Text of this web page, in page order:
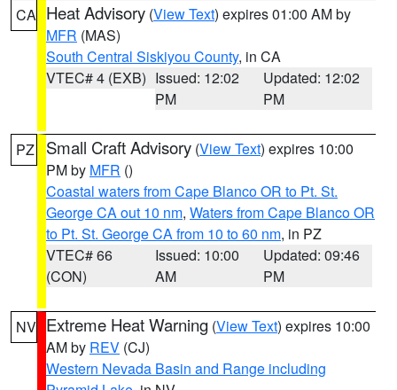
CA Heat Advisory (View Text) expires 01:00 AM by
MFR (MAS)
South Central Siskiyou County, in CA
VTEC# 4 (EXB) Issued: 12:02
PM
Updated: 12:02
PM
PZ Small Craft Advisory (View Text) expires 10:00
PM by MFR ()
Coastal waters from Cape Blanco OR to Pt. St.
George CA out 10 nm, Waters from Cape Blanco OR
to Pt. St. George CA from 10 to 60 nm, in PZ
VTEC# 66
(CON)
Issued: 10:00
AM
Updated: 09:46
PM
NV Extreme Heat Warning (View Text) expires 10:00
AM by REV (CJ)
Western Nevada Basin and Range including